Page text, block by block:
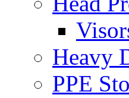
Heavy
PPE